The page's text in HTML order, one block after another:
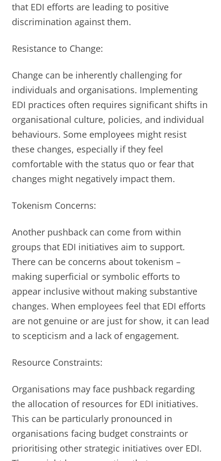
that EDI efforts are leading to positive
discrimination against them.
Resistance to Change:
Change can be inherently challenging for
individuals and organisations. Implementing
EDI practices often requires significant shifts in
organisational culture, policies, and individual
behaviours. Some employees might resist
these changes, especially if they feel
comfortable with the status quo or fear that
changes might negatively impact them.
Tokenism Concerns:
Another pushback can come from within
groups that EDI initiatives aim to support.
There can be concerns about tokenism –
making superficial or symbolic efforts to
appear inclusive without making substantive
changes. When employees feel that EDI efforts
are not genuine or are just for show, it can lead
to scepticism and a lack of engagement.
Resource Constraints:
Organisations may face pushback regarding
the allocation of resources for EDI initiatives.
This can be particularly pronounced in
organisations facing budget constraints or
prioritising other strategic initiatives over EDI.